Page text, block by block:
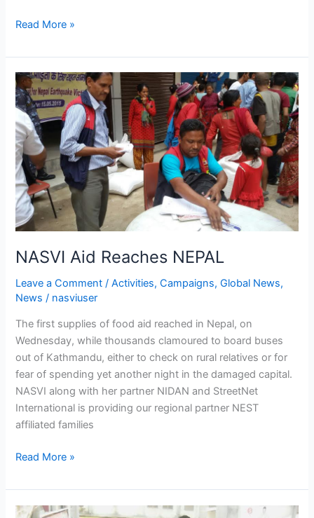
Read More »
NASVI Aid Reaches NEPAL
Leave a Comment /Activities,Campaigns,Global News,
News / nasviuser
The first supplies of food aid reached in Nepal, on
Wednesday, while thousands clamoured to board buses
out of Kathmandu, either to check on rural relatives or for
fear of spending yet another night in the damaged capital.
NASVI along with her partner NIDAN and StreetNet
International is providing our regional partner NEST
affiliated families
NASVI
Aid
Reaches
NEPAL
Read More »
Biometric